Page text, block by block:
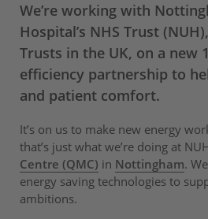
We’re working with
Hospital’s NHS Trust
Trusts in the UK, on a new
efficiency partnership to
and patient comfort.
It’s on us to make new energy
that’s just what we’re doing at
Centre (QMC) in Nottingham.
energy saving technologies to
ambitions.